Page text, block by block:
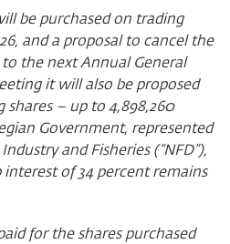
be purchased on trading
and a proposal to cancel the
the next Annual General
it will also be proposed
shares – up to4,898,260
Government, represented
and Fisheries (“NFD”),
interest of 34 percent remains
for the shares purchased